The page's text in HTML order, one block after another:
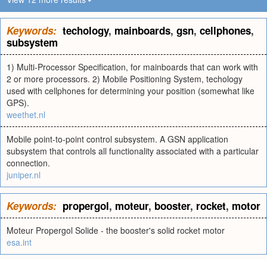
Keywords: techology, mainboards, gsn, cellphones,
subsystem
1) Multi-Processor Specification, for mainboards that can work with
2 or more processors. 2) Mobile Positioning System, techology
used with cellphones for determining your position (somewhat like
GPS).
weethet.nl
Mobile point-to-point control subsystem. A GSN application
subsystem that controls all functionality associated with a particular
connection.
juniper.nl
Keywords: propergol, moteur, booster, rocket, motor
Moteur Propergol Solide - the booster's solid rocket motor
esa.int